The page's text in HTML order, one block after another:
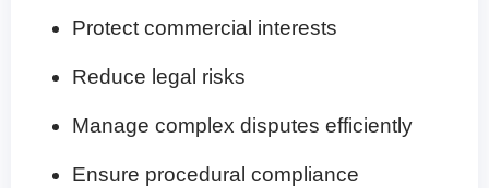
Protect commercial interests
Reduce legal risks
Manage complex disputes efficiently
Ensure procedural compliance